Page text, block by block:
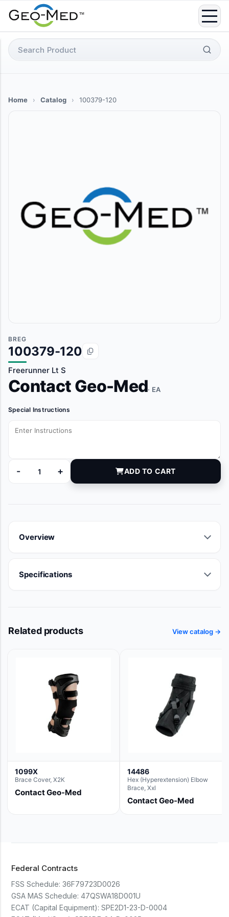
Search
for:
Home › Catalog › 100379-120
BREG
100379-120
Freerunner Lt S
Contact Geo-Med· EA
Special Instructions
-
100379-120 quantity
+ ADD TO CART
Overview
Specifications
Related products View catalog →
1099X
Brace Cover, X2K
Contact Geo-Med
14486
Hex (Hyperextension) Elbow
Brace, Xxl
Contact Geo-Med
Federal Contracts
FSS Schedule: 36F79723D0026
GSA MAS Schedule: 47QSWA18D001U
ECAT (Capital Equipment): SPE2D1-23-D-0004